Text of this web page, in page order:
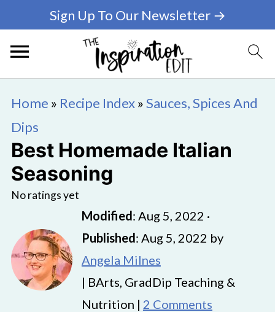
Sign Up To Our Newsletter →
Home » Recipe Index»Sauces, Spices And
Dips
Best Homemade Italian
Seasoning
No ratings yet
Modified: Aug 5, 2022 ·
Published: Aug 5, 2022 by
Angela Milnes
| BArts, GradDip Teaching &
Nutrition | 2 Comments